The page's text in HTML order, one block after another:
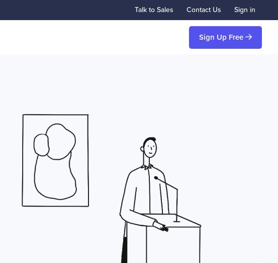
Talk to Sales Contact Us Sign in
Sign Up Free